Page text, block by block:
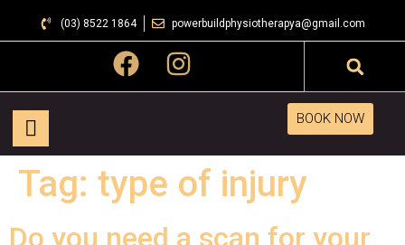
(03) 8522 1864 powerbuildphysiotherapya@gmail.com
BOOK NOW
Tag: type of injury
Do you need a scan for your